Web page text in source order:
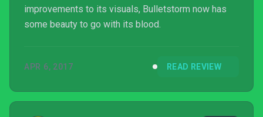
improvements to its visuals, Bulletstorm now has
some beauty to go with its blood.
APR 6, 2017 READ REVIEW